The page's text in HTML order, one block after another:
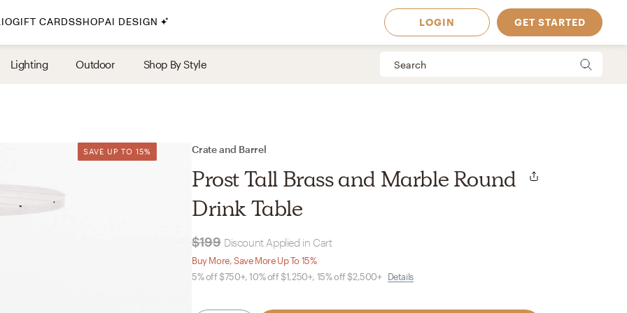
By Style
Scandinavian
Glam
Havenly In-Person
Your perfect Havenly designer, in real life. Available in
GIFT CARDSSHOPAI DESIGN LOGIN GET STARTED
Lighting Outdoor Shop By Style
SAVE UP TO 15%
SAVE UP TO 15% Crate and Barrel
Prost Tall Brass and Marble Round
Drink Table
$199 Discount Applied in Cart
Buy More, Save More Up To 15%
5% off $750+, 10% off $1,250+, 15% off $2,500+ Details